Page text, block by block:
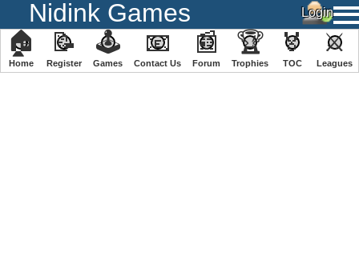
Nidink Games
🏠
Home
📝
Register
🕹
️Games
📧
Contact Us
📰
Forum
🏆
Trophies
🏅
TOC
⚔
️Leagues